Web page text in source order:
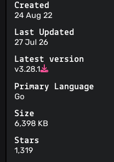
Created
24 Aug 22
Last Updated
27 Jul 26
Latest version
v3.28.1
Primary Language
Go
Size
6,398 KB
Stars
1,319